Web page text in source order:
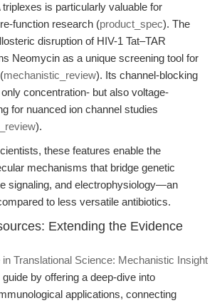
is particularly valuable for
function research (product_spec). The
disruption of HIV-1 Tat–TAR
Neomycin as a unique screening tool for
mechanistic_review). Its channel-blocking
concentration- but also voltage-
for nuanced ion channel studies
).
these features enable the
mechanisms that bridge genetic
signaling, and electrophysiology—an
to less versatile antibiotics.
Extending the Evidence
Translational Science: Mechanistic Insight
by offering a deep-dive into
applications, connecting